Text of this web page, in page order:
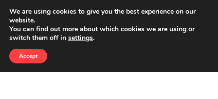
CATEGORY:
We are using cookies to give you the best experience on our
website.
You can find out more about which cookies we are using or
switch them off in settings.
Accept